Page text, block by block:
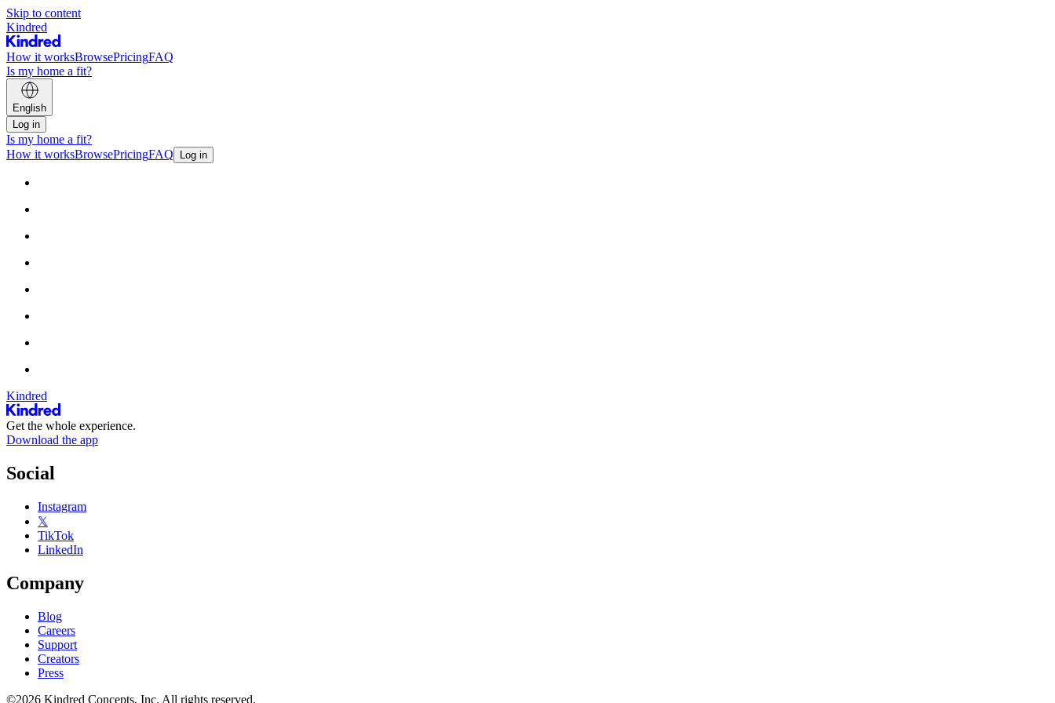
Skip to content
Kindred
How it worksBrowsePricingFAQ
Is my home a fit?
English
Log in
Is my home a fit?
How it worksBrowsePricingFAQ Log in
Kindred
Get the whole experience.
Download the app
Social
Instagram
𝕏
TikTok
LinkedIn
Company
Blog
Careers
Support
Creators
Press
©2026 Kindred Concepts, Inc. All rights reserved.